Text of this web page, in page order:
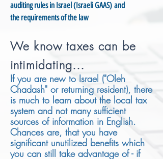
auditing rules in Israel (Israeli GAAS) and
the requirements of the law
We know taxes can be
intimidating...
If you are new to Israel ("Oleh
Chadash" or returning resident), there
is much to learn about the local tax
system and not many sufficient
sources of information in English.
Chances are, that you have
significant unutilized benefits which
you can still take advantage of - if